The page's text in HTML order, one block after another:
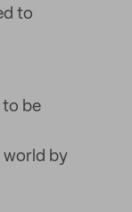
to
to be
world by